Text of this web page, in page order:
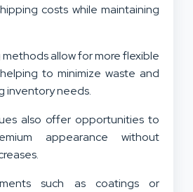
costs while maintaining
allow for more flexible
to minimize waste and
inventory needs.
also offer opportunities to
appearance without
such as coatings or